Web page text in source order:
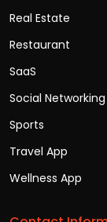
Real Estate
Restaurant
SaaS
Social Networking
Sports
Travel App
Wellness App